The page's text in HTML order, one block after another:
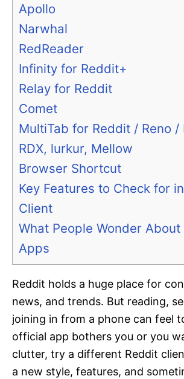
Apollo
Narwhal
RedReader
Infinity for Reddit+
Relay for Reddit
Comet
MultiTab for Reddit / Reno /
RDX, lurkur, Mellow
Browser Shortcut
Key Features to Check for
Client
What People Wonder
Apps
Reddit holds a huge place for
news, and trends. But reading,
joining in from a phone can feel
official app bothers you or you
clutter, try a different Reddit
a new style, features, and